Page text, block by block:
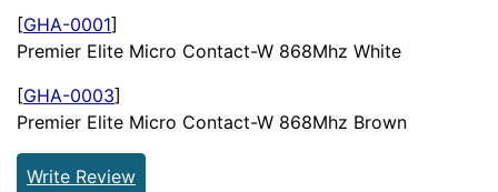
[GHA-0001]
Premier Elite Micro Contact-W 868Mhz White
[GHA-0003]
Premier Elite Micro Contact-W 868Mhz Brown
Write Review